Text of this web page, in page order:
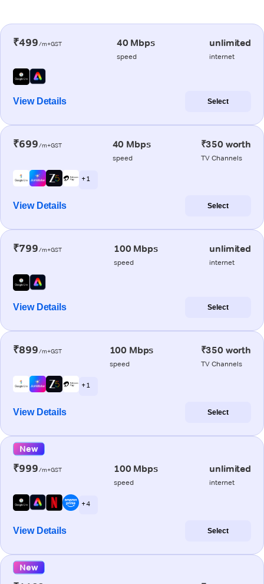
₹499/m+GST 40 Mbps
speed
unlimited
internet
View Details Select
₹699/m+GST 40 Mbps
speed
₹350 worth
TV Channels
+ 1
View Details Select
₹799/m+GST 100 Mbps
speed
unlimited
internet
View Details Select
₹899/m+GST 100 Mbps
speed
₹350 worth
TV Channels
+ 1
View Details Select
New
₹999/m+GST 100 Mbps
speed
unlimited
internet
+ 4
View Details Select
New